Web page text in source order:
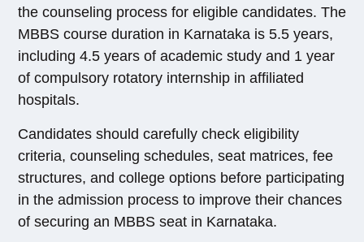
the counseling process for eligible candidates. The
MBBS course duration in Karnataka is 5.5 years,
including 4.5 years of academic study and 1 year
of compulsory rotatory internship in affiliated
hospitals.
Candidates should carefully check eligibility
criteria, counseling schedules, seat matrices, fee
structures, and college options before participating
in the admission process to improve their chances
of securing an MBBS seat in Karnataka.